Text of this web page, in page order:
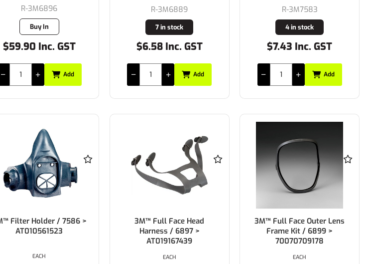
R-3M6896
Buy In
$59.90 Inc. GST
Add
R-3M6889
7 in stock
$6.58 Inc. GST
Add
R-3M7583
4 in stock
$7.43 Inc. GST
Add
Filter Holder / 7586 >
AT010561523
EACH
3M™ Full Face Head
Harness / 6897 >
AT019167439
EACH
3M™ Full Face Outer Lens
Frame Kit / 6899 >
70070709178
EACH